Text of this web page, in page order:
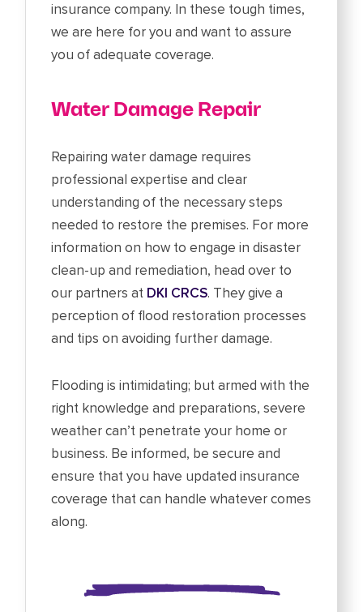
insurance company. In these tough times,
we are here for you and want to assure
you of adequate coverage.
Water Damage Repair
Repairing water damage requires
professional expertise and clear
understanding of the necessary steps
needed to restore the premises. For more
information on how to engage in disaster
clean-up and remediation, head over to
our partners at DKI CRCS. They give a
perception of flood restoration processes
and tips on avoiding further damage.
Flooding is intimidating; but armed with the
right knowledge and preparations, severe
weather can’t penetrate your home or
business. Be informed, be secure and
ensure that you have updated insurance
coverage that can handle whatever comes
along.